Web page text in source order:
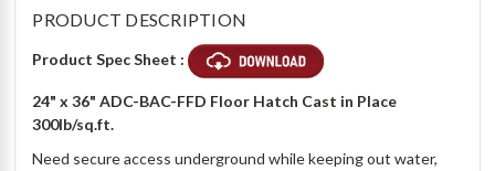
PRODUCT DESCRIPTION
Product Spec Sheet :
24" x 36" ADC-BAC-FFD Floor Hatch Cast in Place
300lb/sq.ft.
Need secure access underground while keeping out water,